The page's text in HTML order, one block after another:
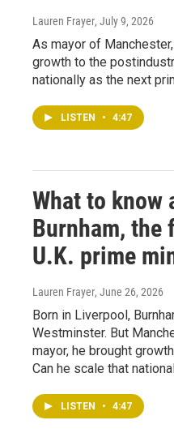
Lauren Frayer, July 9, 2026
As mayor of
growth to the
nationally as the next
LISTEN • 4:47
What to know
Burnham,
U.K. prime
Lauren Frayer, June 26, 2026
Born in Liverpool,
Westminster. But
mayor, he brought
Can he scale that
LISTEN • 4:47